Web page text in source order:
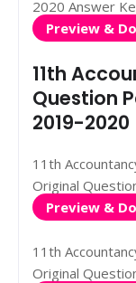
2020 Answer
Preview &
11th
Question
2019-2020
11th
Original
Preview &
11th
Original